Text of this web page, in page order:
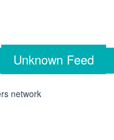
Unknown Feed